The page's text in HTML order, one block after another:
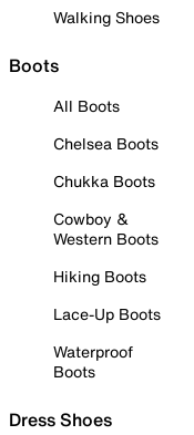
Walking Shoes
Boots
All Boots
Chelsea Boots
Chukka Boots
Cowboy &
Western Boots
Hiking Boots
Lace-Up Boots
Waterproof
Boots
Dress Shoes